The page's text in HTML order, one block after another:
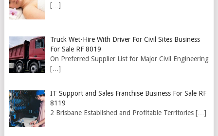
[…]
Truck Wet-Hire With Driver For Civil Sites Business
For Sale RF 8019
On Preferred Supplier List for Major Civil Engineering
[…]
IT Support and Sales Franchise Business For Sale RF
8119
2 Brisbane Established and Profitable Territories[…]